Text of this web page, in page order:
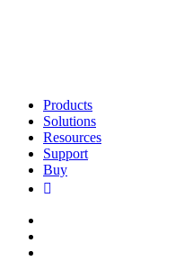
Products
Solutions
Resources
Support
Buy